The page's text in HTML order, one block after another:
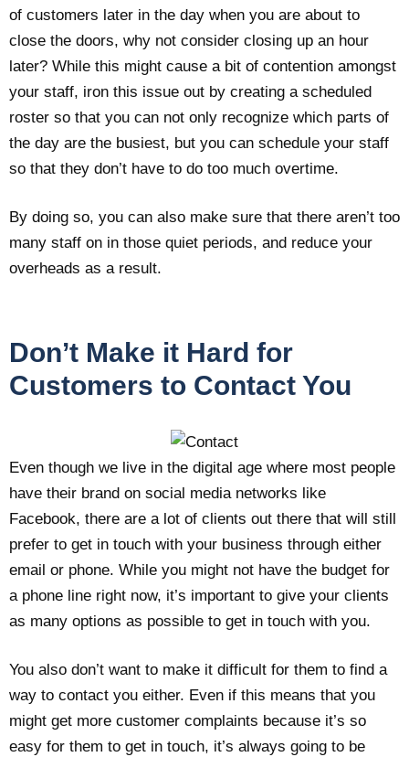
of customers later in the day when you are about to
close the doors, why not consider closing up an hour
later? While this might cause a bit of contention amongst
your staff, iron this issue out by creating a scheduled
roster so that you can not only recognize which parts of
the day are the busiest, but you can schedule your staff
so that they don’t have to do too much overtime.
By doing so, you can also make sure that there aren’t too
many staff on in those quiet periods, and reduce your
overheads as a result.
Don’t Make it Hard for
Customers to Contact You
Even though we live in the digital age where most people
have their brand on social media networks like
Facebook, there are a lot of clients out there that will still
prefer to get in touch with your business through either
email or phone. While you might not have the budget for
a phone line right now, it’s important to give your clients
as many options as possible to get in touch with you.
You also don’t want to make it difficult for them to find a
way to contact you either. Even if this means that you
might get more customer complaints because it’s so
easy for them to get in touch, it’s always going to be